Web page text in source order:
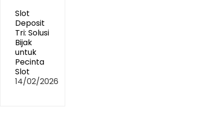
Slot
Deposit
Tri: Solusi
Bijak
untuk
Pecinta
Slot
14/02/2026